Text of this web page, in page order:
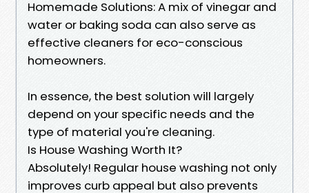
Homemade Solutions: A mix of vinegar and
water or baking soda can also serve as
effective cleaners for eco-conscious
homeowners.
In essence, the best solution will largely
depend on your specific needs and the
type of material you're cleaning.
Is House Washing Worth It?
Absolutely! Regular house washing not only
improves curb appeal but also prevents